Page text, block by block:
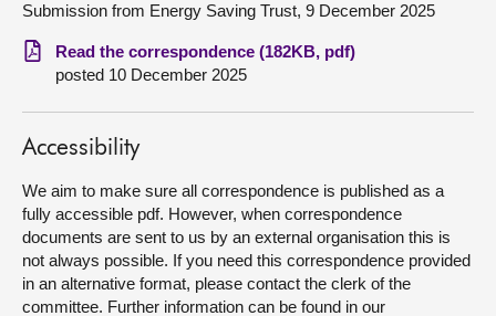
Visit
About
Submission from Energy Saving Trust, 9 December 2025
Read the correspondence (182KB, pdf)
posted 10 December 2025
Accessibility
We aim to make sure all correspondence is published as a
fully accessible pdf. However, when correspondence
documents are sent to us by an external organisation this is
not always possible. If you need this correspondence provided
in an alternative format, please contact the clerk of the
committee. Further information can be found in our